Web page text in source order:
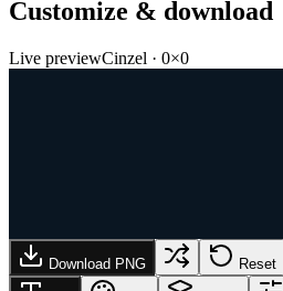
Customize & download
Live previewCinzel · 0×0
Download PNG Reset